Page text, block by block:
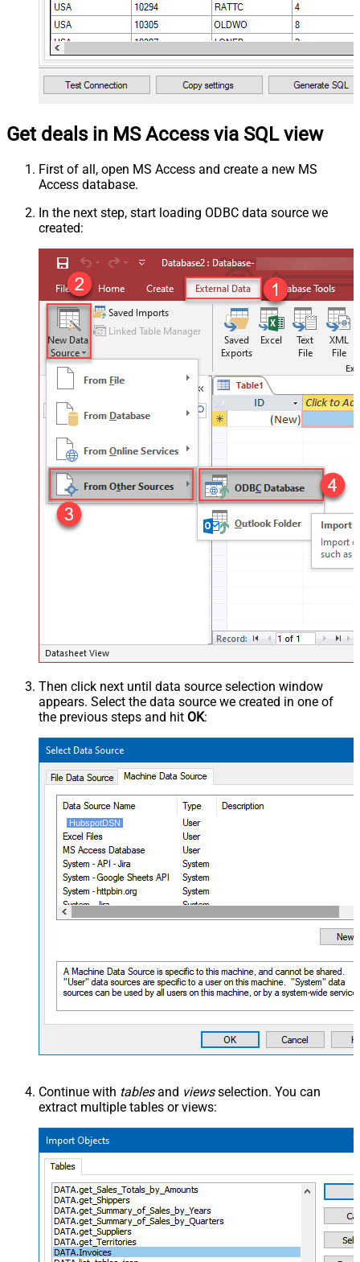
Get deals in MS Access via SQL view
First of all, open MS Access and create a new MS
Access database.
In the next step, start loading ODBC data source we
created:
Then click next until data source selection window
appears. Select the data source we created in one of
the previous steps and hit OK:
HubspotDSN
Continue with tablesand viewsselection. You can
extract multiple tables or views: